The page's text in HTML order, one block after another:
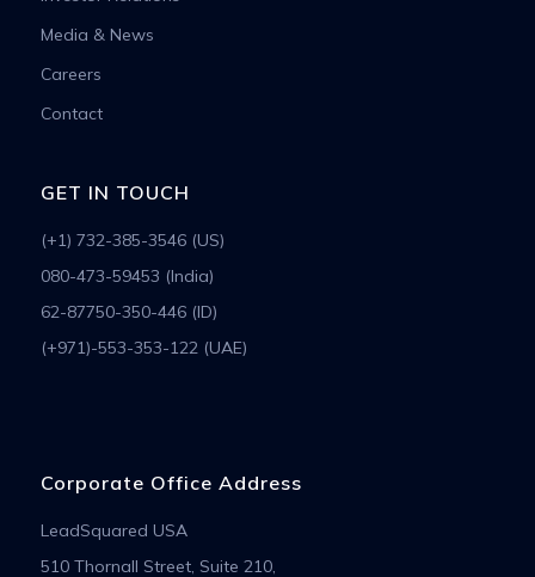
Media & News
Careers
Contact
GET IN TOUCH
(+1) 732-385-3546 (US)
080-473-59453 (India)
62-87750-350-446 (ID)
(+971)-553-353-122 (UAE)
Corporate Office Address
LeadSquared USA
510 Thornall Street, Suite 210,